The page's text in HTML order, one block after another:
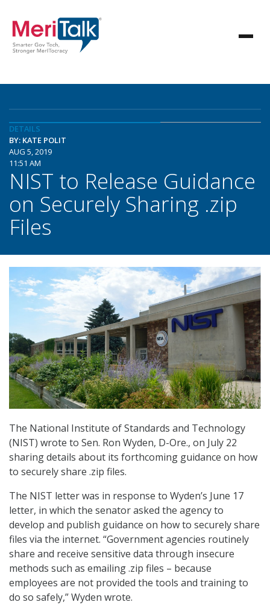
DETAILS
BY: KATE POLIT
AUG 5, 2019
11:51 AM
NIST to Release Guidance
on Securely Sharing .zip
Files
The National Institute of Standards and Technology
(NIST) wrote to Sen. Ron Wyden, D-Ore., on July 22
sharing details about its forthcoming guidance on how
to securely share .zip files.
The NIST letter was in response to Wyden’s June 17
letter, in which the senator asked the agency to
develop and publish guidance on how to securely share
files via the internet. “Government agencies routinely
share and receive sensitive data through insecure
methods such as emailing .zip files – because
employees are not provided the tools and training to
do so safely,” Wyden wrote.